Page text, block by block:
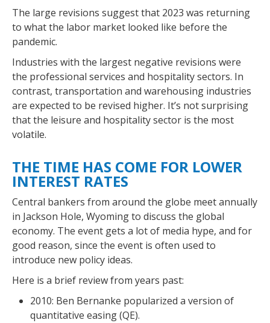
The large revisions suggest that 2023 was returning
to what the labor market looked like before the
pandemic.
Industries with the largest negative revisions were
the professional services and hospitality sectors. In
contrast, transportation and warehousing industries
are expected to be revised higher. It’s not surprising
that the leisure and hospitality sector is the most
volatile.
THE TIME HAS COME FOR LOWER
INTEREST RATES
Central bankers from around the globe meet annually
in Jackson Hole, Wyoming to discuss the global
economy. The event gets a lot of media hype, and for
good reason, since the event is often used to
introduce new policy ideas.
Here is a brief review from years past:
2010: Ben Bernanke popularized a version of
quantitative easing (QE).